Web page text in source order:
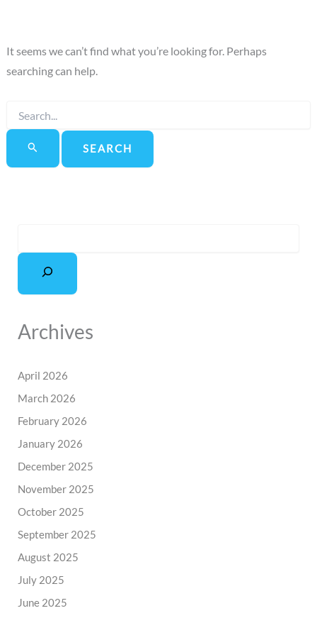
It seems we can’t find what you’re looking for. Perhaps
searching can help.
for:
a
c
Archives
April 2026
March 2026
February 2026
January 2026
December 2025
November 2025
October 2025
September 2025
August 2025
July 2025
June 2025